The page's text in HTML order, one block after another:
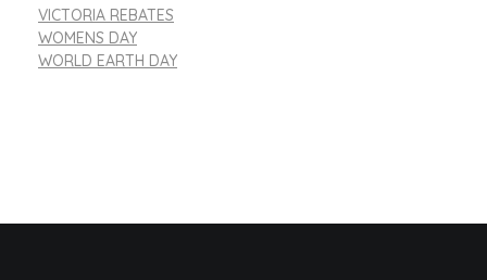
VICTORIA REBATES
WOMENS DAY
WORLD EARTH DAY